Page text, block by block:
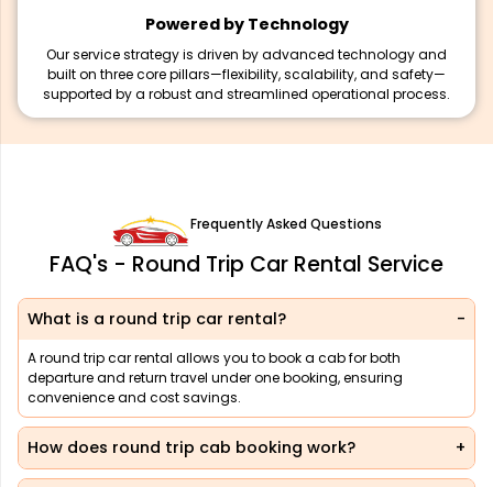
Powered by Technology
Our service strategy is driven by advanced technology and
built on three core pillars—flexibility, scalability, and safety—
supported by a robust and streamlined operational process.
Frequently Asked Questions
FAQ's - Round Trip Car Rental Service
What is a round trip car rental?
A round trip car rental allows you to book a cab for both
departure and return travel under one booking, ensuring
convenience and cost savings.
How does round trip cab booking work?